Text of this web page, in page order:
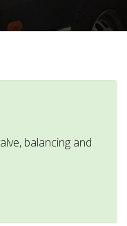
balancing and